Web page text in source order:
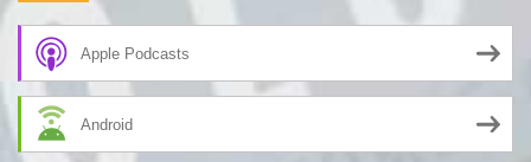
Apple Podcasts
Android